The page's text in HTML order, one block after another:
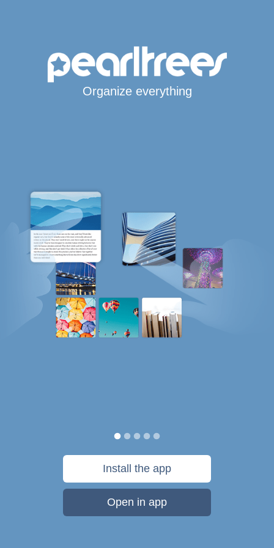
Organize everything
Install the app
Open in app